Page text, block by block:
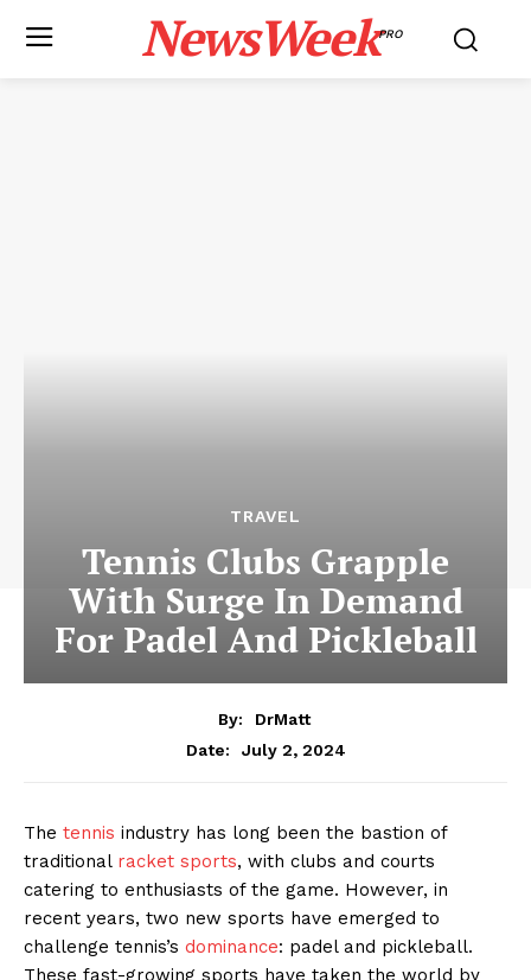
NewsWeekPRO
TRAVEL
Tennis Clubs Grapple
With Surge In Demand
For Padel And Pickleball
By:
DrMatt
Date:
July 2, 2024
The tennis industry has long been the bastion of
traditional racket sports, with clubs and courts
catering to enthusiasts of the game. However, in
recent years, two new sports have emerged to
challenge tennis’s dominance: padel and pickleball.
These fast-growing sports have taken the world by